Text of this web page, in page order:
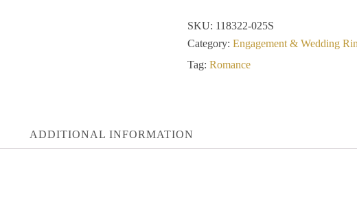
SKU: 118322-025S
Category: Engagement & Wedding
Tag: Romance
ADDITIONAL INFORMATION